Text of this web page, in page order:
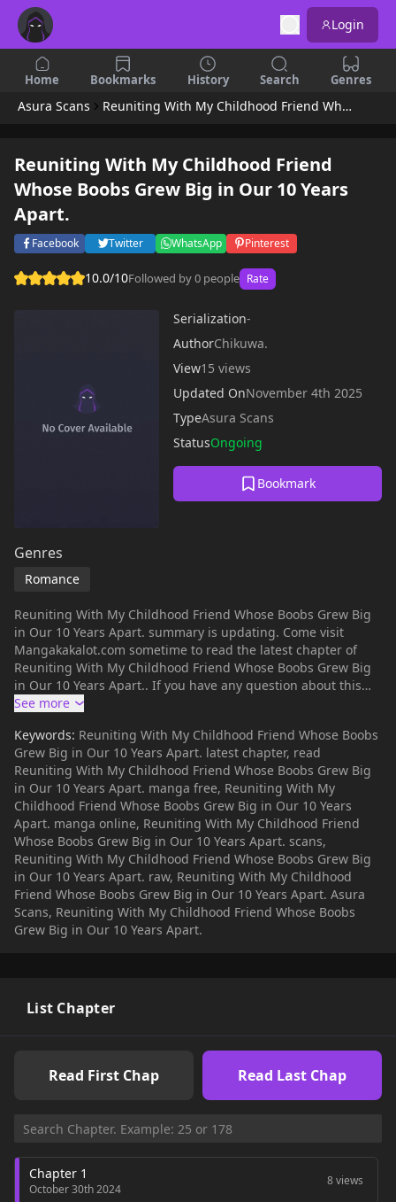
Login
Home Bookmarks History Search Genres
Asura Scans Reuniting With My Childhood Friend Whose Boobs Grew Big in Our 10 Years Apart.
Reuniting With My Childhood Friend
Whose Boobs Grew Big in Our 10 Years
Apart.
Facebook Twitter WhatsApp Pinterest
10.0/10Followed by 0 people Rate
Serialization-
AuthorChikuwa.
View15 views
Updated OnNovember 4th 2025
TypeAsura Scans
StatusOngoing
Bookmark
Genres
Romance
Reuniting With My Childhood Friend Whose Boobs Grew Big
in Our 10 Years Apart. summary is updating. Come visit
Mangakakalot.com sometime to read the latest chapter of
Reuniting With My Childhood Friend Whose Boobs Grew Big
in Our 10 Years Apart.. If you have any question about this
manga, Please don't hesitate to contact us or translate team.
Keywords: Reuniting With My Childhood Friend Whose Boobs
Grew Big in Our 10 Years Apart. latest chapter, read
Reuniting With My Childhood Friend Whose Boobs Grew Big
in Our 10 Years Apart. manga free, Reuniting With My
Childhood Friend Whose Boobs Grew Big in Our 10 Years
Apart. manga online, Reuniting With My Childhood Friend
Whose Boobs Grew Big in Our 10 Years Apart. scans,
Reuniting With My Childhood Friend Whose Boobs Grew Big
in Our 10 Years Apart. raw, Reuniting With My Childhood
Friend Whose Boobs Grew Big in Our 10 Years Apart. Asura
Scans, Reuniting With My Childhood Friend Whose Boobs
Grew Big in Our 10 Years Apart.
List Chapter
Read First Chap Read Last Chap
Chapter 1
October 30th 2024
8 views